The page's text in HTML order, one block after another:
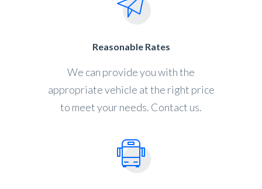
Reasonable Rates
We can provide you with the
appropriate vehicle at the right price
to meet your needs. Contact us.